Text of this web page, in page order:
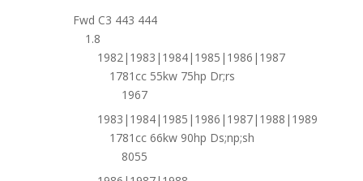
Fwd C3 443 444
1.8
1982|1983|1984|1985|1986|1987
1781cc 55kw 75hp Dr;rs
1967
1983|1984|1985|1986|1987|1988|1989
1781cc 66kw 90hp Ds;np;sh
8055